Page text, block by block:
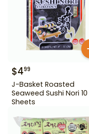
$499
J-Basket Roasted
Seaweed Sushi Nori 10
Sheets